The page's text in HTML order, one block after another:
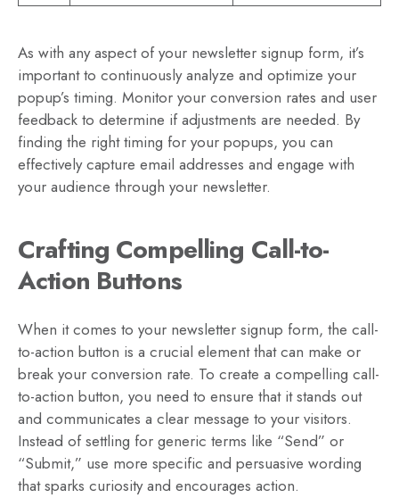
As with any aspect of your newsletter signup form, it’s
important to continuously analyze and optimize your
popup’s timing. Monitor your conversion rates and user
feedback to determine if adjustments are needed. By
finding the right timing for your popups, you can
effectively capture email addresses and engage with
your audience through your newsletter.
Crafting Compelling Call-to-
Action Buttons
When it comes to your newsletter signup form, the call-
to-action button is a crucial element that can make or
break your conversion rate. To create a compelling call-
to-action button, you need to ensure that it stands out
and communicates a clear message to your visitors.
Instead of settling for generic terms like “Send” or
“Submit,” use more specific and persuasive wording
that sparks curiosity and encourages action.